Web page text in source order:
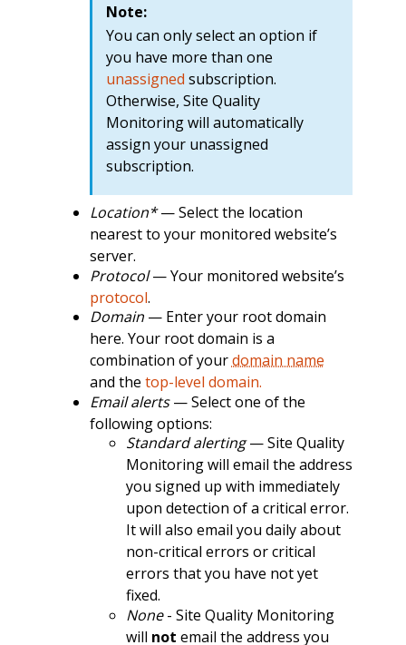
Note:
You can only select an option if
you have more than one
unassigned subscription.
Otherwise, Site Quality
Monitoring will automatically
assign your unassigned
subscription.
Location*— Select the location
nearest to your monitored website’s
server.
Protocol— Your monitored website’s
protocol.
Domain— Enter your root domain
here. Your root domain is a
combination of yourdomain name
and the top-level domain.
Email alerts— Select one of the
following options:
Standard alerting— Site Quality
Monitoring will email the address
you signed up with immediately
upon detection of a critical error.
It will also email you daily about
non-critical errors or critical
errors that you have not yet
fixed.
None- Site Quality Monitoring
will not email the address you